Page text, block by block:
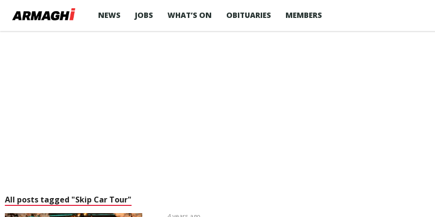
NEWS JOBS WHAT’S ON OBITUARIES MEMBERS
All posts tagged "Skip Car Tour"